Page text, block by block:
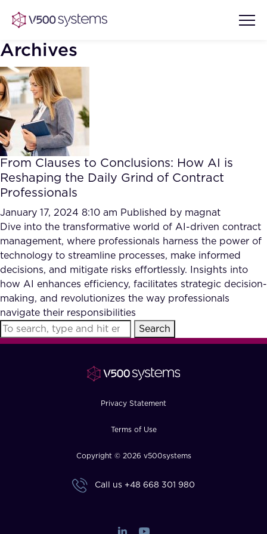
Vision & Values
Our Team
What we Offer
Our Partners
AI Show Highlights
AI Document Comprehension
Accurate Complex Document
Reviews (AI)
Case studies
Industries
How?
Archives
From Clauses to Conclusions: How AI is
Reshaping the Daily Grind of Contract
Professionals
January 17, 2024 8:10 am Published by magnat
Dive into the transformative world of AI-driven contract
management, where professionals harness the power of
technology to streamline processes, make informed
decisions, and mitigate risks effortlessly. Insights into
how AI enhances efficiency, facilitates strategic decision-
making, and revolutionizes the way professionals
navigate their responsibilities
Search
Privacy Statement
Terms of Use
Copyright © 2026 v500systems
Call us +48 668 301 980